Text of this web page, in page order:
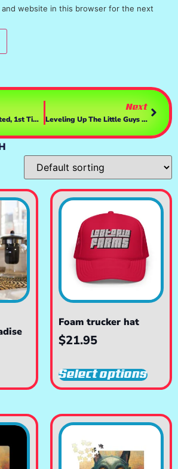
and website in this browser for the next
Just Getting Started, 1st Time Playing | RoadCraft
Next
Leveling Up The Little Guys And Gals 🎯🔫🧟‍♀️ | YAZS
Foam trucker hat
$21.95
Select options